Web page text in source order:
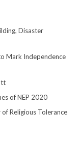
Disaster
Mark Independence
of NEP 2020
Religious Tolerance